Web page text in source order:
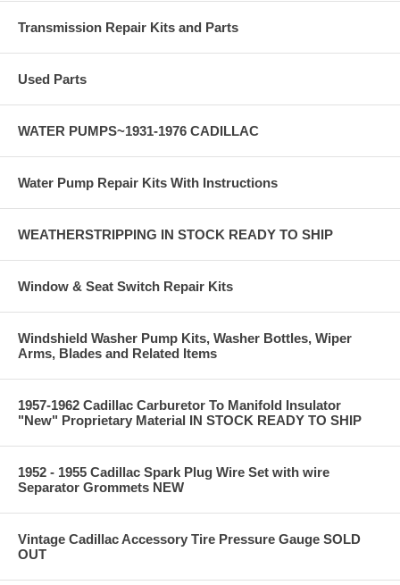
Transmission Repair Kits and Parts
Used Parts
WATER PUMPS~1931-1976 CADILLAC
Water Pump Repair Kits With Instructions
WEATHERSTRIPPING IN STOCK READY TO SHIP
Window & Seat Switch Repair Kits
Windshield Washer Pump Kits, Washer Bottles, Wiper
Arms, Blades and Related Items
1957-1962 Cadillac Carburetor To Manifold Insulator
"New" Proprietary Material IN STOCK READY TO SHIP
1952 - 1955 Cadillac Spark Plug Wire Set with wire
Separator Grommets NEW
Vintage Cadillac Accessory Tire Pressure Gauge SOLD
OUT